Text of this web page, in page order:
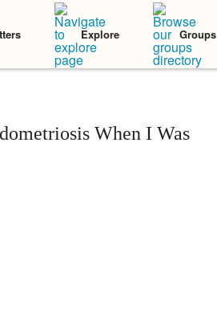
Explore Groups
When I Was